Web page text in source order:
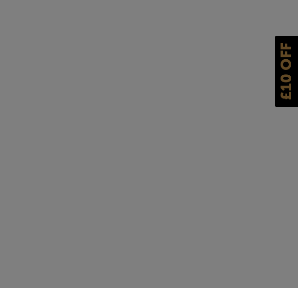
£10 OFF